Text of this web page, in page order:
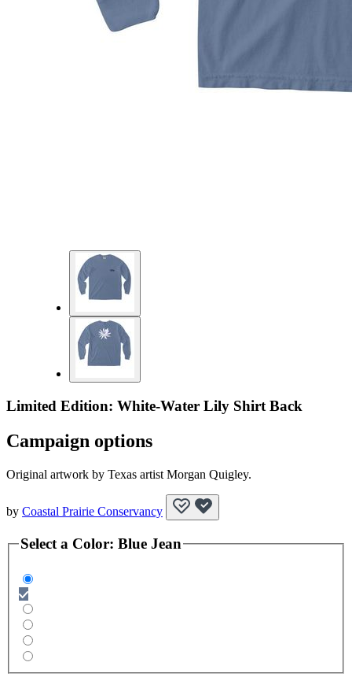
Limited Edition: White-Water Lily Shirt Back
Campaign options
Original artwork by Texas artist Morgan Quigley.
by Coastal Prairie Conservancy
Select a Color: Blue Jean